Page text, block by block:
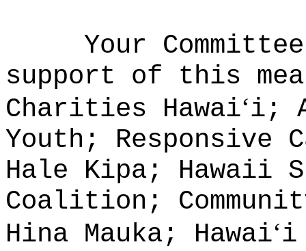
Your
support of this
Charities Hawaiʻi;
Youth; Responsive
Hale Kipa; Hawaii
Coalition;
Hina Mauka; Hawaiʻi